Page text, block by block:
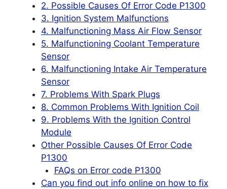
2. Possible Causes Of Error Code P1300
3. Ignition System Malfunctions
4. Malfunctioning Mass Air Flow Sensor
5. Malfunctioning Coolant Temperature
Sensor
6. Malfunctioning Intake Air Temperature
Sensor
7. Problems With Spark Plugs
8. Common Problems With Ignition Coil
9. Problems With the Ignition Control
Module
Other Possible Causes Of Error Code
P1300
FAQs on Error code P1300
Can you find out info online on how to fix